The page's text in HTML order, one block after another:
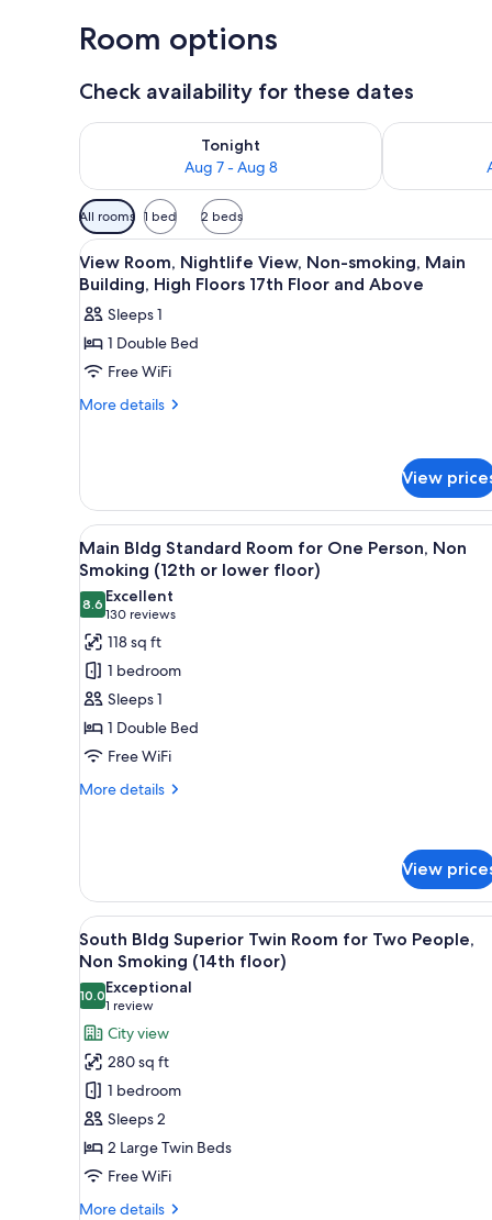
Room options
Check availability for these dates
Tonight
Aug 7 - Aug 8
Check availability for tonight Aug 7 - Aug 8Check
Available
filters
for
rooms
All rooms 1 bed 2 beds
View
all
photos
for
View
Room,
Nightlife
Main
Building,
High
Floors
17th
Floor
and
Above
A hotel room with a bed, a
1
View Room, Nightlife View, Non-smoking, Main
Building, High Floors 17th Floor and Above
Sleeps 1
1 Double Bed
Free WiFi
More details
More
Nightlife
View,
Non-
smoking,
Main
Building,
High
Floors
17th
Floor
and
Above
View
View
all
photos
for
Main
Bldg
Standard
Room
for
One
Person,
or
lower
floor)
A hotel room with a bed, a
38
Main Bldg Standard Room for One Person, Non
Smoking (12th or lower floor)
8.68.6 out of 10
Excellent
130 reviews
(130
reviews)
118 sq ft
1 bedroom
Sleeps 1
1 Double Bed
Free WiFi
More details
More
Standard
Room
for
One
Person,
Non
Smoking
(12th
or
lower
floor)
View
View
all
photos
for
South
Bldg
Superior
Twin
Room
for
Two
People,
A hotel room with two beds, a
35
South Bldg Superior Twin Room for Two People,
Non Smoking (14th floor)
10.010.0 out of 10
Exceptional
1 review
(1
review)
City view
280 sq ft
1 bedroom
Sleeps 2
2 Large Twin Beds
Free WiFi
More details
More